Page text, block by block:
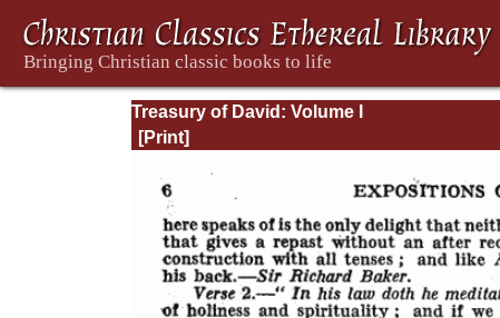
Treasury of David: Volume I